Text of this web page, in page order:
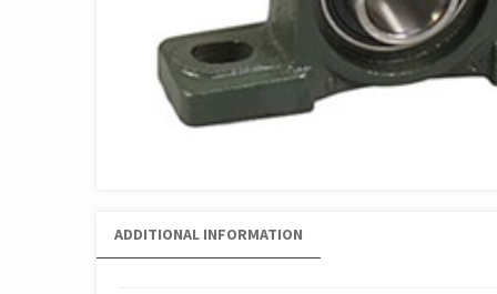
ADDITIONAL INFORMATION